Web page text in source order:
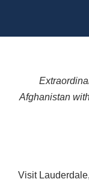
Afghanistan
Visit